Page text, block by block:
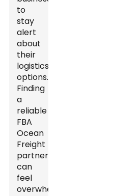
to
stay
alert
about
their
logistics
options.
Finding
a
reliable
FBA
Ocean
Freight
partner
can
feel
overwhelming